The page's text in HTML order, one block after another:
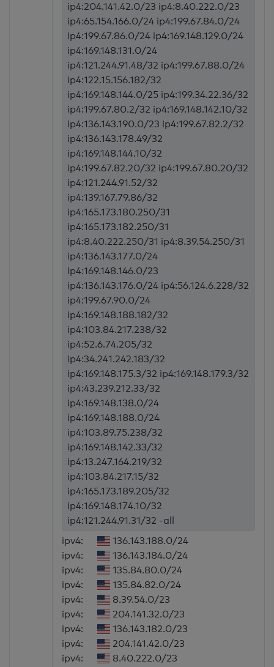
ip4:204.141.42.0/23 ip4:8.40.222.0/23
ip4:65.154.166.0/24 ip4:199.67.84.0/24
ip4:199.67.86.0/24 ip4:169.148.129.0/24
ip4:169.148.131.0/24
ip4:121.244.91.48/32 ip4:199.67.88.0/24
ip4:122.15.156.182/32
ip4:169.148.144.0/25 ip4:199.34.22.36/32
ip4:199.67.80.2/32 ip4:169.148.142.10/32
ip4:136.143.190.0/23 ip4:199.67.82.2/32
ip4:136.143.178.49/32
ip4:169.148.144.10/32
ip4:199.67.82.20/32 ip4:199.67.80.20/32
ip4:121.244.91.52/32
ip4:139.167.79.86/32
ip4:165.173.180.250/31
ip4:165.173.182.250/31
ip4:8.40.222.250/31 ip4:8.39.54.250/31
ip4:136.143.177.0/24
ip4:169.148.146.0/23
ip4:136.143.176.0/24 ip4:56.124.6.228/32
ip4:199.67.90.0/24
ip4:169.148.188.182/32
ip4:103.84.217.238/32
ip4:52.6.74.205/32
ip4:34.241.242.183/32
ip4:169.148.175.3/32 ip4:169.148.179.3/32
ip4:43.239.212.33/32
ip4:169.148.138.0/24
ip4:169.148.188.0/24
ip4:103.89.75.238/32
ip4:169.148.142.33/32
ip4:13.247.164.219/32
ip4:103.84.217.15/32
ip4:165.173.189.205/32
ip4:169.148.174.10/32
ip4:121.244.91.31/32 -all
ipv4:
136.143.188.0/24
ipv4:
136.143.184.0/24
ipv4:
135.84.80.0/24
ipv4:
135.84.82.0/24
ipv4:
8.39.54.0/23
ipv4:
204.141.32.0/23
ipv4:
136.143.182.0/23
ipv4:
204.141.42.0/23
ipv4:
8.40.222.0/23